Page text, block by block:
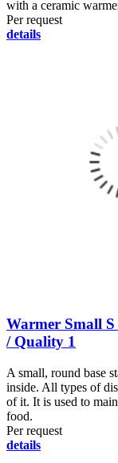
with a ceramic
Per request
details
Warmer Small
/ Quality 1
A small, round base
inside. All types of
of it. It is used to
food.
Per request
details